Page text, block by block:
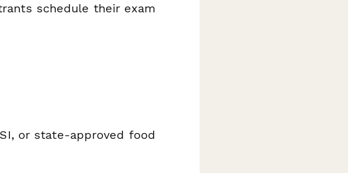
schedule their exam
or state-approved food